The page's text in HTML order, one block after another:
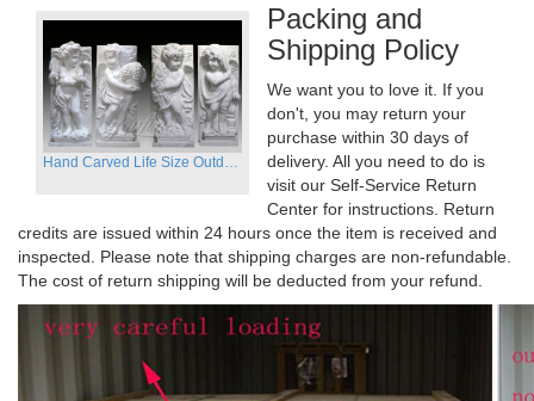
Hand Carved Life Size Outdoor Marble Four baby angel Garden Statues
Packing and
Shipping Policy
We want you to love it. If you
don't, you may return your
purchase within 30 days of
delivery. All you need to do is
visit our Self-Service Return
Center for instructions. Return
credits are issued within 24 hours once the item is received and
inspected. Please note that shipping charges are non-refundable.
The cost of return shipping will be deducted from your refund.